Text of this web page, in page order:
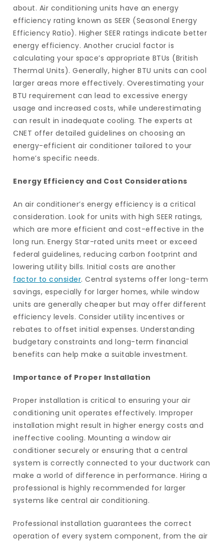
about. Air conditioning units have an energy
efficiency rating known as SEER (Seasonal Energy
Efficiency Ratio). Higher SEER ratings indicate better
energy efficiency. Another crucial factor is
calculating your space’s appropriate BTUs (British
Thermal Units). Generally, higher BTU units can cool
larger areas more effectively. Overestimating your
BTU requirement can lead to excessive energy
usage and increased costs, while underestimating
can result in inadequate cooling. The experts at
CNET offer detailed guidelines on choosing an
energy-efficient air conditioner tailored to your
home’s specific needs.
Energy Efficiency and Cost Considerations
An air conditioner’s energy efficiency is a critical
consideration. Look for units with high SEER ratings,
which are more efficient and cost-effective in the
long run. Energy Star-rated units meet or exceed
federal guidelines, reducing carbon footprint and
lowering utility bills. Initial costs are another
factor to consider. Central systems offer long-term
savings, especially for larger homes, while window
units are generally cheaper but may offer different
efficiency levels. Consider utility incentives or
rebates to offset initial expenses. Understanding
budgetary constraints and long-term financial
benefits can help make a suitable investment.
Importance of Proper Installation
Proper installation is critical to ensuring your air
conditioning unit operates effectively. Improper
installation might result in higher energy costs and
ineffective cooling. Mounting a window air
conditioner securely or ensuring that a central
system is correctly connected to your ductwork can
make a world of difference in performance. Hiring a
professional is highly recommended for larger
systems like central air conditioning.
Professional installation guarantees the correct
operation of every system component, from the air